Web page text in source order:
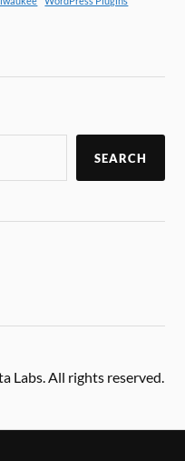
SEARCH
Labs. All rights reserved.